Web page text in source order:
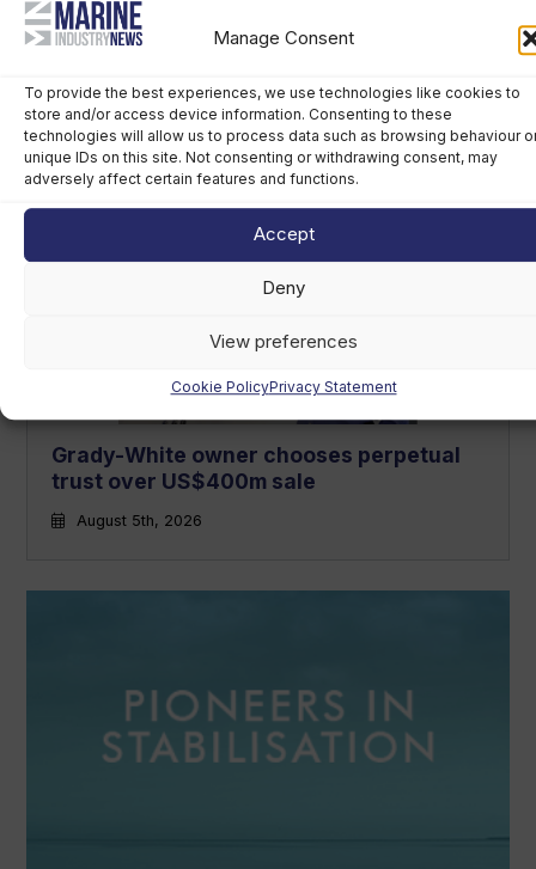
Manage Consent
To provide the best experiences, we use technologies like cookies to
store and/or access device information. Consenting to these
technologies will allow us to process data such as browsing behaviour
unique IDs on this site. Not consenting or withdrawing consent, may
adversely affect certain features and functions.
Accept
Deny
View preferences
Cookie PolicyPrivacy Statement
Navicork decking to feature on all Canna
One electric runabouts
August 6th, 2026
Grady-White owner chooses perpetual
trust over US$400m sale
August 5th, 2026